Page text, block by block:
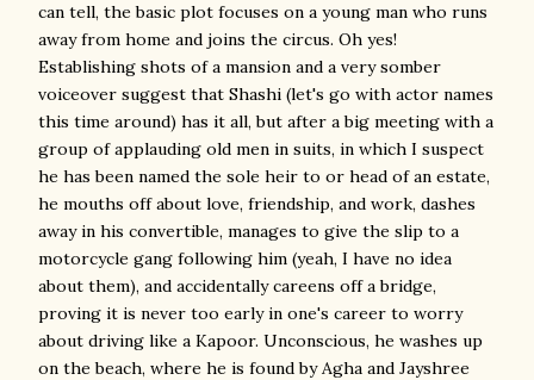
can tell, the basic plot focuses on a young man who runs
away from home and joins the circus. Oh yes!
Establishing shots of a mansion and a very somber
voiceover suggest that Shashi (let's go with actor names
this time around) has it all, but after a big meeting with a
group of applauding old men in suits, in which I suspect
he has been named the sole heir to or head of an estate,
he mouths off about love, friendship, and work, dashes
away in his convertible, manages to give the slip to a
motorcycle gang following him (yeah, I have no idea
about them), and accidentally careens off a bridge,
proving it is never too early in one's career to worry
about driving like a Kapoor. Unconscious, he washes up
on the beach, where he is found by Agha and Jayshree